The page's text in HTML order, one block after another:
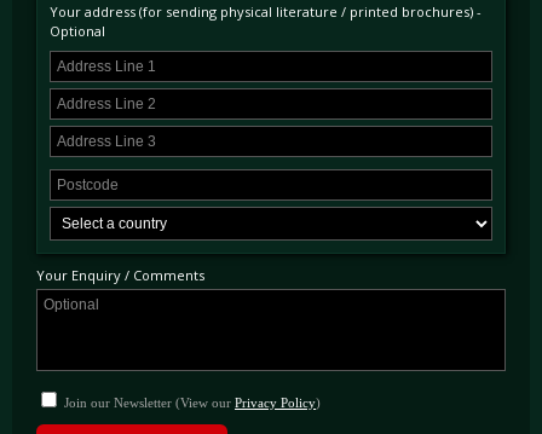
back into storage.
Today having covered just 316 miles from this sale represents and unique opportunity to
purchase one of the only remaining 328s to present in “as new” condition with mileage to
reflect. This unrepeatable car is available to view immediately at our showrooms just
outside London and will receive its scheduled service as part of its sale.
Your address (for sending physical literature / printed brochures) -
Optional
Your Enquiry / Comments
Join our Newsletter (View our Privacy Policy)